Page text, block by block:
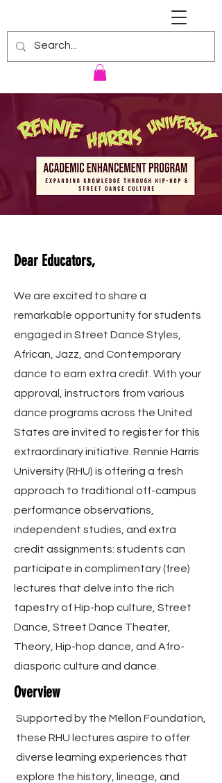
Dear Educators,
We are excited to share a
remarkable opportunity for students
engaged in Street Dance Styles,
African, Jazz, and Contemporary
dance to earn extra credit. With your
approval, instructors from various
dance programs across the United
States are invited to register for this
extraordinary initiative. Rennie Harris
University (RHU) is offering a fresh
approach to traditional off-campus
performance observations,
independent studies, and extra
credit assignments: students can
participate in complimentary (free)
lectures that delve into the rich
tapestry of Hip-hop culture, Street
Dance, Street Dance Theater,
Theory, Hip-hop dance, and Afro-
diasporic culture and dance.
Overview
Supported by the Mellon Foundation,
these RHU lectures aspire to offer
diverse learning experiences that
explore the history, lineage, and